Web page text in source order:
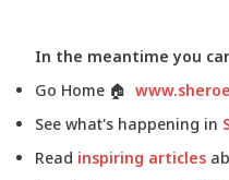
In the meantime you
Go Home 🏠
See what's happening in
Read inspiring articles